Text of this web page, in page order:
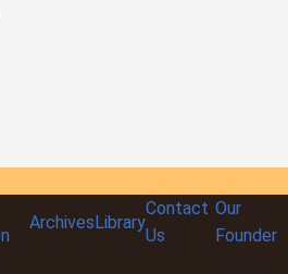
ArchivesLibrary
Contact
Us
Our
Founder